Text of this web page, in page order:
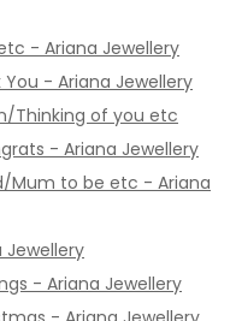
- Ariana Jewellery
- Ariana Jewellery
Thinking of you etc
- Ariana Jewellery
Mum to be etc - Ariana
Jewellery
- Ariana Jewellery